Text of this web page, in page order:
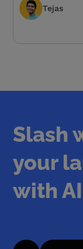
Tejas
Slash
your
with